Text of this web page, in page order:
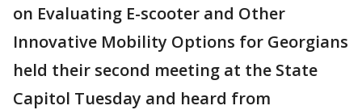
on Evaluating E-scooter and Other
Innovative Mobility Options for Georgians
held their second meeting at the State
Capitol Tuesday and heard from